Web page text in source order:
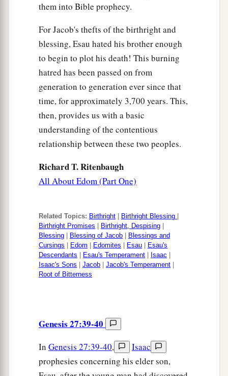
them into Bible prophecy.
For Jacob's thefts of the birthright and
blessing, Esau hated his brother enough
to begin to plot his death! This burning
hatred has been passed on from
generation to generation ever since that
time, for approximately 3,700 years. This,
then, provides us with a basic
understanding of the contentious
relationship between these two peoples.
Richard T. Ritenbaugh
All About Edom (Part One)
Related Topics: Birthright Birthright Blessing
Birthright Promises
Birthright, Despising
Blessing
Blessing of Jacob
Blessings and
Cursings
Edom Edomites Esau
Esau's
Descendants
Esau's Temperament Isaac
Isaac's Sons
Jacob Jacob's Temperament
Root of Bitterness
Genesis 27:39-40
In Genesis 27:39-40,
Isaac
prophesies concerning his elder son,